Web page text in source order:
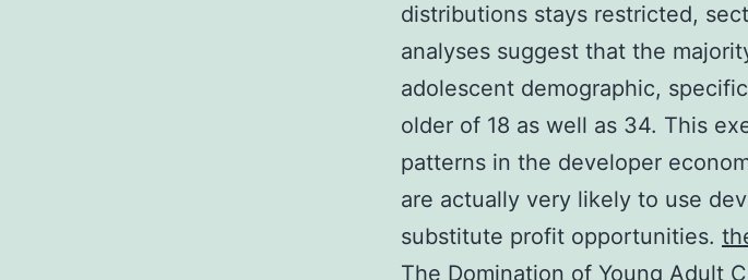
distributions stays restricted,
analyses suggest that the
adolescent demographic,
older of 18 as well as 34. This
patterns in the developer
are actually very likely to use
substitute profit opportunities.
The Domination of Young Adult